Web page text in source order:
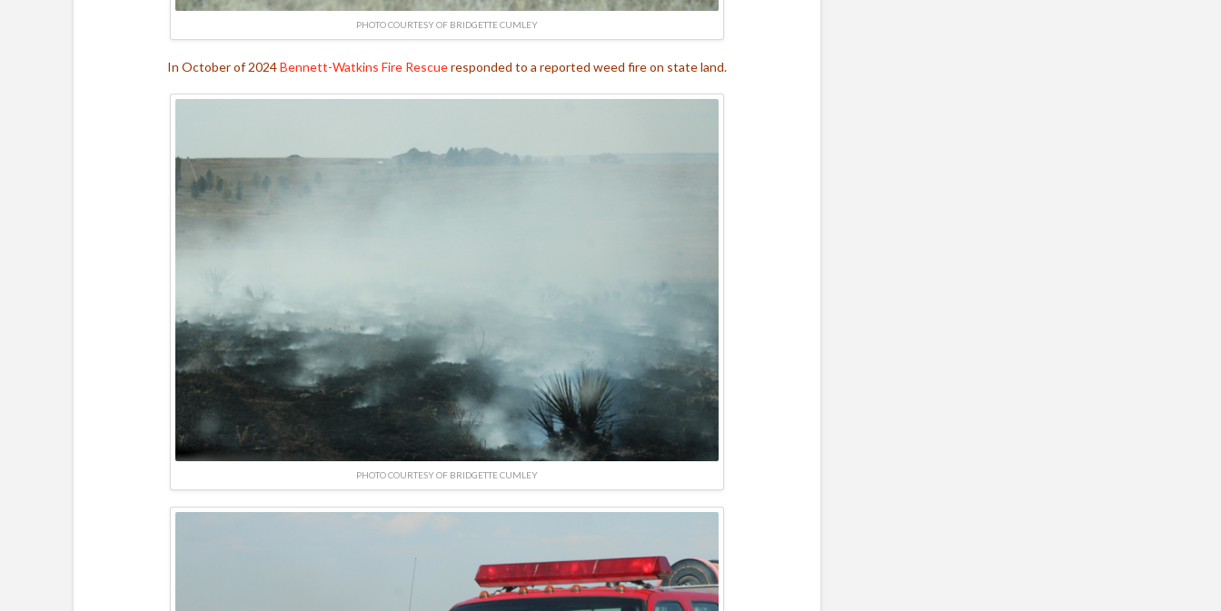
PHOTO COURTESY OF BRIDGETTE CUMLEY
In October of 2024Bennett-Watkins Fire Rescueresponded to a reported weed fire on state land.
PHOTO COURTESY OF BRIDGETTE CUMLEY